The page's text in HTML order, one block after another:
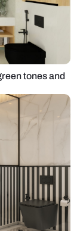
tones and